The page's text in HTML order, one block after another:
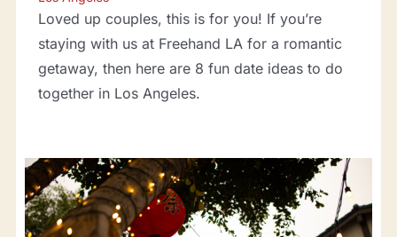
Loved up couples, this is for you! If you’re
staying with us at Freehand LA for a romantic
getaway, then here are 8 fun date ideas to do
together in Los Angeles.